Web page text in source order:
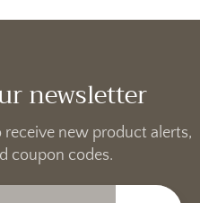
newsletter
new product alerts,
coupon codes.